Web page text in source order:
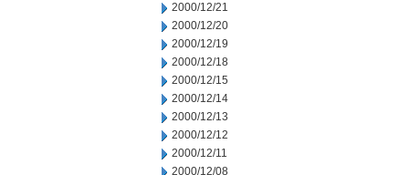
2000/12/21
2000/12/20
2000/12/19
2000/12/18
2000/12/15
2000/12/14
2000/12/13
2000/12/12
2000/12/11
2000/12/08